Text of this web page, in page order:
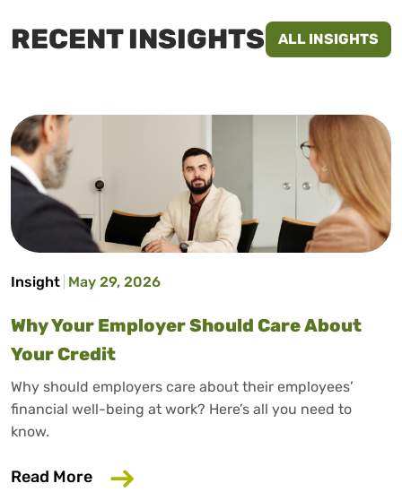
RECENT INSIGHTS ALL INSIGHTS
Insight May 29, 2026
Why Your Employer Should Care About
Your Credit
Why should employers care about their employees’
financial well-being at work? Here’s all you need to
know.
Read More about Why Your Employer Should